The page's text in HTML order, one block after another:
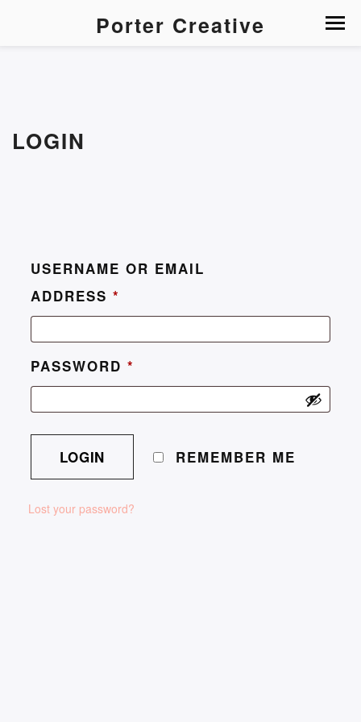
Porter Creative
LOGIN
USERNAME OR EMAIL
ADDRESS *
PASSWORD *
REMEMBER ME
Lost your password?